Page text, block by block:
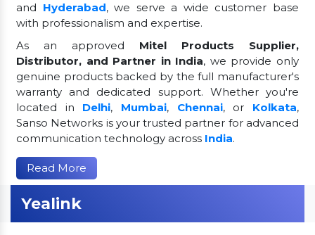
and Hyderabad, we serve a wide customer base
with professionalism and expertise.
As an approved Mitel Products Supplier,
Distributor, and Partner in India, we provide only
genuine products backed by the full manufacturer's
warranty and dedicated support. Whether you're
located in Delhi, Mumbai, Chennai, or Kolkata,
Sanso Networks is your trusted partner for advanced
communication technology across India.
Read More
Yealink